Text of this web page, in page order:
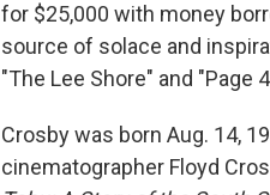
for $25,000 with money
source of solace and
"The Lee Shore" and "Page
Crosby was born Aug. 14,
cinematographer Floyd